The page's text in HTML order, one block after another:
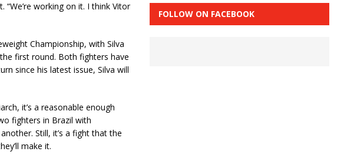
“We’re working on it. I think Vitor
Championship, with Silva
first round. Both fighters have
since his latest issue, Silva will
it’s a reasonable enough
fighters in Brazil with
Still, it’s a fight that the
make it.
FOLLOW ON FACEBOOK